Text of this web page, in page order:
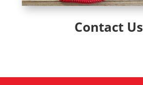
Contact Us